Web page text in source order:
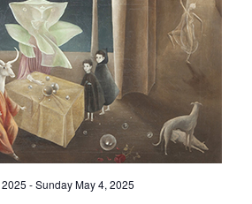
-Sunday May 4, 2025